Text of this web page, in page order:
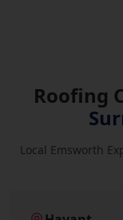
Roofing
Local Emsworth